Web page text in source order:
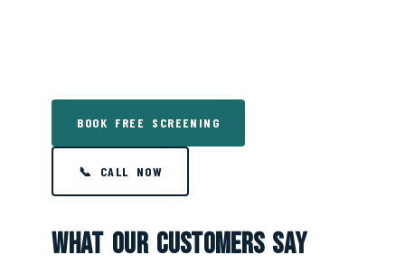
BOOK FREE SCREENING
📞 CALL NOW
What Our Customers Say